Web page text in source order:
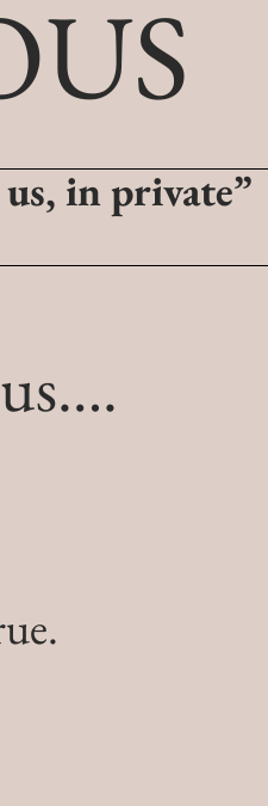
in private”